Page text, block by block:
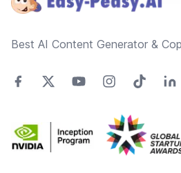
Best AI Content Generator &